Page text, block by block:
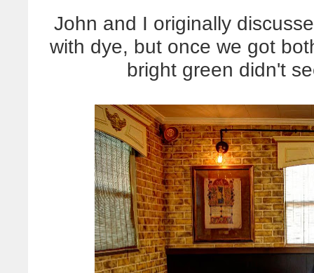
John and I originally
with dye, but once we got
bright green didn't